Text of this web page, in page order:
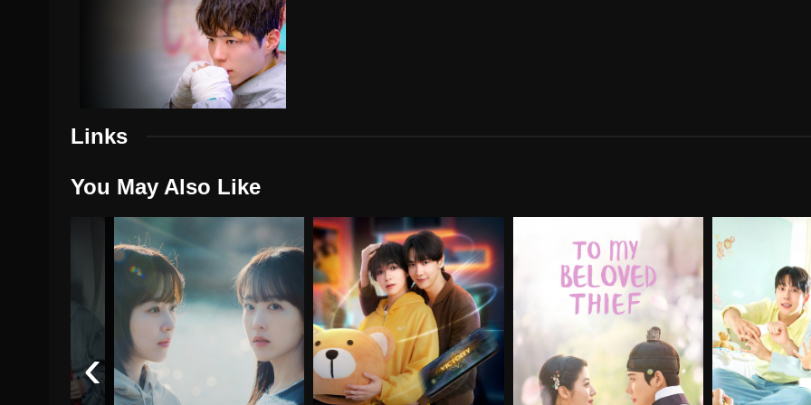
Links
You May Also Like
‹